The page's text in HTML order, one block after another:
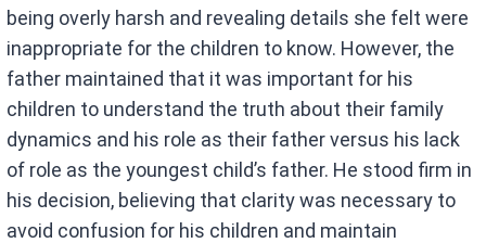
being overly harsh and revealing details she felt were
inappropriate for the children to know. However, the
father maintained that it was important for his
children to understand the truth about their family
dynamics and his role as their father versus his lack
of role as the youngest child’s father. He stood firm in
his decision, believing that clarity was necessary to
avoid confusion for his children and maintain